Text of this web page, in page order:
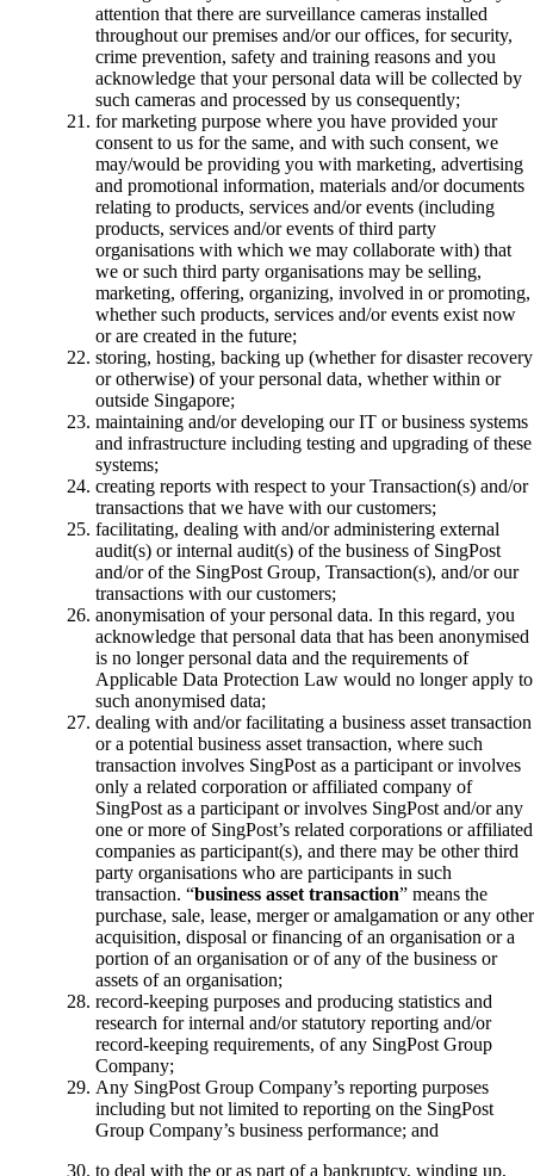
attention that there are surveillance cameras installed
throughout our premises and/or our offices, for security,
crime prevention, safety and training reasons and you
acknowledge that your personal data will be collected by
such cameras and processed by us consequently;
for marketing purpose where you have provided your
consent to us for the same, and with such consent, we
may/would be providing you with marketing, advertising
and promotional information, materials and/or documents
relating to products, services and/or events (including
products, services and/or events of third party
organisations with which we may collaborate with) that
we or such third party organisations may be selling,
marketing, offering, organizing, involved in or promoting,
whether such products, services and/or events exist now
or are created in the future;
storing, hosting, backing up (whether for disaster recovery
or otherwise) of your personal data, whether within or
outside Singapore;
maintaining and/or developing our IT or business systems
and infrastructure including testing and upgrading of these
systems;
creating reports with respect to your Transaction(s) and/or
transactions that we have with our customers;
facilitating, dealing with and/or administering external
audit(s) or internal audit(s) of the business of SingPost
and/or of the SingPost Group, Transaction(s), and/or our
transactions with our customers;
anonymisation of your personal data. In this regard, you
acknowledge that personal data that has been anonymised
is no longer personal data and the requirements of
Applicable Data Protection Law would no longer apply to
such anonymised data;
dealing with and/or facilitating a business asset transaction
or a potential business asset transaction, where such
transaction involves SingPost as a participant or involves
only a related corporation or affiliated company of
SingPost as a participant or involves SingPost and/or any
one or more of SingPost’s related corporations or affiliated
companies as participant(s), and there may be other third
party organisations who are participants in such
transaction. “business asset transaction” means the
purchase, sale, lease, merger or amalgamation or any other
acquisition, disposal or financing of an organisation or a
portion of an organisation or of any of the business or
assets of an organisation;
record-keeping purposes and producing statistics and
research for internal and/or statutory reporting and/or
record-keeping requirements, of any SingPost Group
Company;
Any SingPost Group Company’s reporting purposes
including but not limited to reporting on the SingPost
Group Company’s business performance; and
to deal with the or as part of a bankruptcy, winding up,